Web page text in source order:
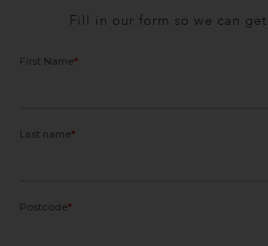
Fill in our form so we can get